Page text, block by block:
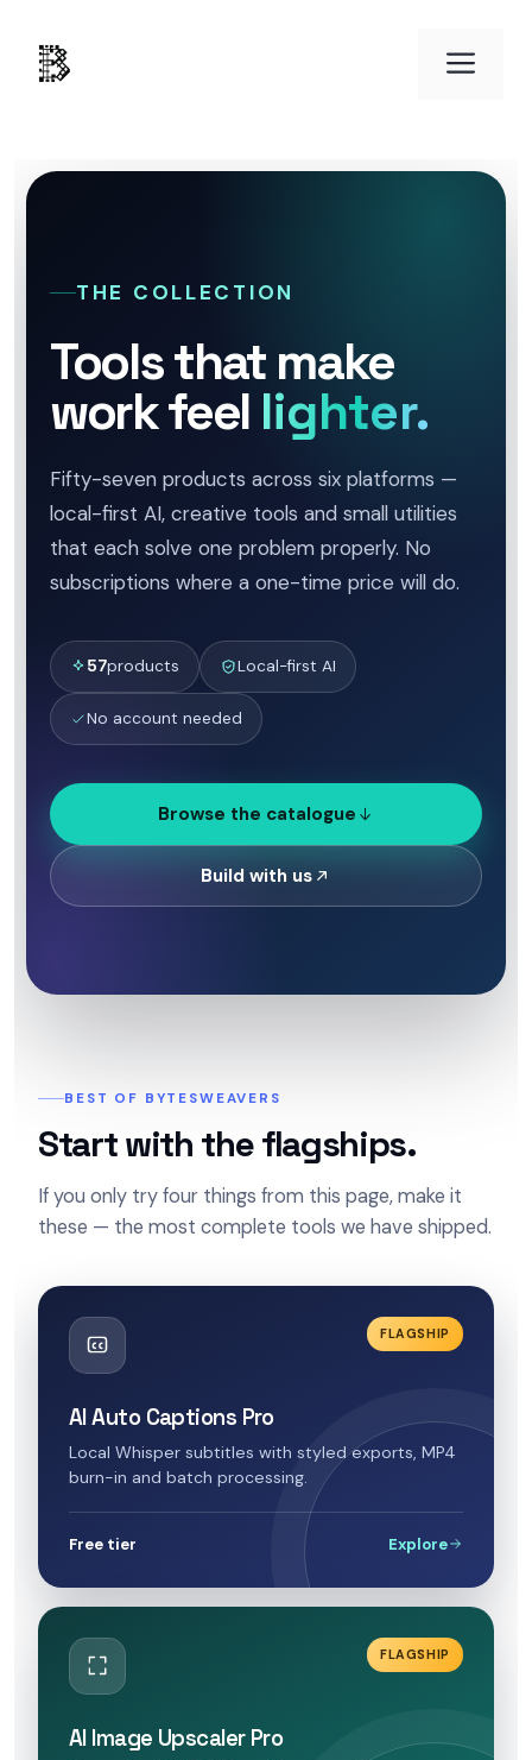
content
THE COLLECTION
Tools that make
work feel lighter.
Fifty-seven products across six platforms —
local-first AI, creative tools and small utilities
that each solve one problem properly. No
subscriptions where a one-time price will do.
57products Local-first AI
No account needed
Browse the catalogue
Build with us
BEST OF BYTESWEAVERS
Start with the flagships.
If you only try four things from this page, make it
these — the most complete tools we have shipped.
FLAGSHIP
AI Auto Captions Pro
Local Whisper subtitles with styled exports, MP4
burn-in and batch processing.
Free tier Explore
FLAGSHIP
AI Image Upscaler Pro